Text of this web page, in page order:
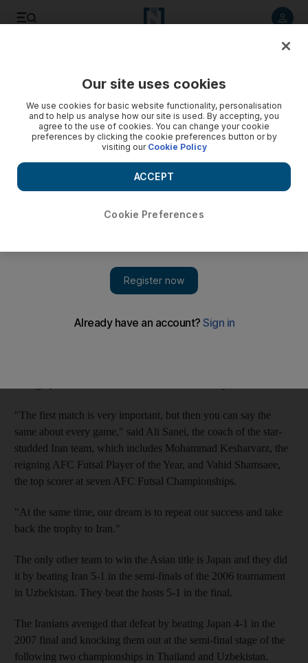
Iran are ready to continue their domination of futsal in Asia
Level of Asian game has 'consistently been improving', while
Iran remain favourites having won 10 of the past 11
DUBAI // Iran, champions at 10 of the 11 previous AFC Futsal
Championship, will again start as favourites when the
"The first match is very important, but then you can say the
same about every game," said Ali Sanei, the coach of the star-
studded Iran team, which includes Mohammad Kesharvarz, the
reigning AFC Futsal Player of the Year, and Vahid Shamsaee,
the top scorer at seven AFC Futsal Championships.
"At the same time, our dream is to repeat our success and take
back the trophy to Iran."
The only other team to win the Asian title is Japan and they did
it by beating Iran 5-1 in the semi-finals of the 2006 tournament
in Uzbekistan. They beat the hosts 5-1 in the final.
The Iranians avenged that defeat by beating Japan 4-1 in the
2007 final and knocking them out at the semi-final stage of the
following two championships in Thailand and Uzbekistan.
Our site uses cookies
We use cookies for basic website functionality, personalisation
and to help us analyse how our site is used. By accepting, you
agree to the use of cookies. You can change your cookie
preferences by clicking the cookie preferences button or by
visiting our Cookie Policy
Cookie Preferences
ACCEPT